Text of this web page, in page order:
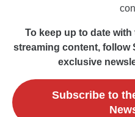
To keep up to date
streaming content, follow
exclusive
Subscribe to